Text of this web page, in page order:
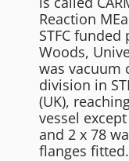
Reaction
STFC funded
Woods,
was vacuum
division in
(UK),
vessel
and 2 x 78
flanges fitted.